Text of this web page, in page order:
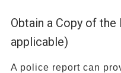
Obtain a Copy of
applicable)
A police report can